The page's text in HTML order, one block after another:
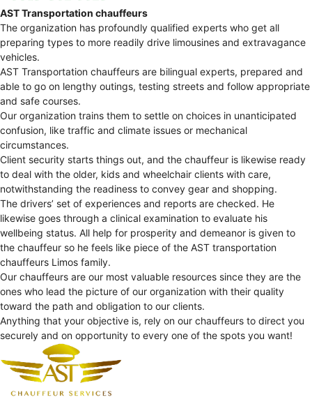
AST Transportation chauffeurs
The organization has profoundly qualified experts who get all
preparing types to more readily drive limousines and extravagance
vehicles.
AST Transportation chauffeurs are bilingual experts, prepared and
able to go on lengthy outings, testing streets and follow appropriate
and safe courses.
Our organization trains them to settle on choices in unanticipated
confusion, like traffic and climate issues or mechanical
circumstances.
Client security starts things out, and the chauffeur is likewise ready
to deal with the older, kids and wheelchair clients with care,
notwithstanding the readiness to convey gear and shopping.
The drivers’ set of experiences and reports are checked. He
likewise goes through a clinical examination to evaluate his
wellbeing status. All help for prosperity and demeanor is given to
the chauffeur so he feels like piece of the AST transportation
chauffeurs Limos family.
Our chauffeurs are our most valuable resources since they are the
ones who lead the picture of our organization with their quality
toward the path and obligation to our clients.
Anything that your objective is, rely on our chauffeurs to direct you
securely and on opportunity to every one of the spots you want!